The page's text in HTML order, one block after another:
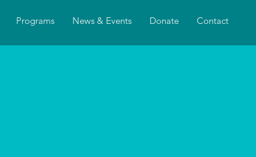
Programs News & Events Donate Contact